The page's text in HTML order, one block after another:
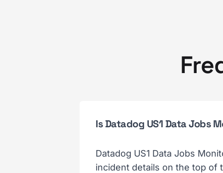
Is Datadog US1 Data Jobs
Datadog US1 Data Jobs
incident details on the top of